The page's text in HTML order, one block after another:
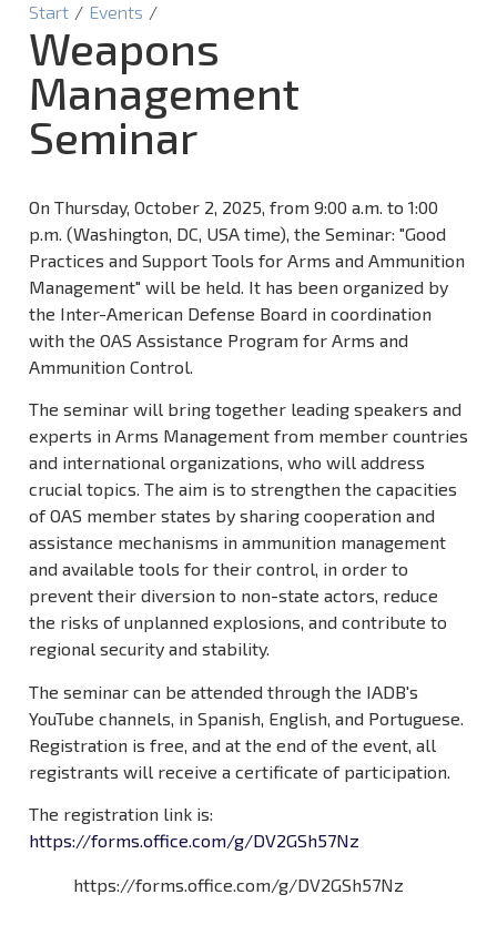
Start / Events /
Weapons
Management
Seminar
On Thursday, October 2, 2025, from 9:00 a.m. to 1:00
p.m. (Washington, DC, USA time), the Seminar: "Good
Practices and Support Tools for Arms and Ammunition
Management" will be held. It has been organized by
the Inter-American Defense Board in coordination
with the OAS Assistance Program for Arms and
Ammunition Control.
The seminar will bring together leading speakers and
experts in Arms Management from member countries
and international organizations, who will address
crucial topics. The aim is to strengthen the capacities
of OAS member states by sharing cooperation and
assistance mechanisms in ammunition management
and available tools for their control, in order to
prevent their diversion to non-state actors, reduce
the risks of unplanned explosions, and contribute to
regional security and stability.
The seminar can be attended through the IADB's
YouTube channels, in Spanish, English, and Portuguese.
Registration is free, and at the end of the event, all
registrants will receive a certificate of participation.
The registration link is:
https://forms.office.com/g/DV2GSh57Nz
https://forms.office.com/g/DV2GSh57Nz